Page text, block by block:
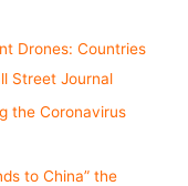
Drones: Countries
Street Journal
the Coronavirus
to China” the